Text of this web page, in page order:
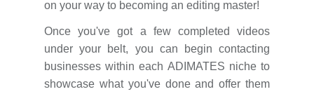
on your way to becoming an editing master!
Once you've got a few completed videos
under your belt, you can begin contacting
businesses within each ADIMATES niche to
showcase what you've done and offer them